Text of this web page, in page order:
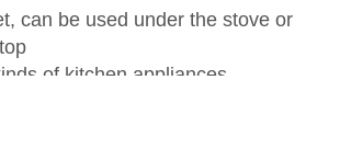
can be used under the stove or
of kitchen appliances,
forks, knife, etc.